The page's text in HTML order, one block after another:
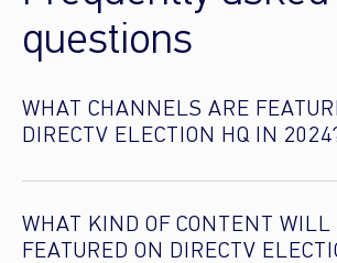
questions
WHAT CHANNELS ARE
DIRECTV ELECTION HQ IN
WHAT KIND OF CONTENT WILL
FEATURED ON DIRECTV